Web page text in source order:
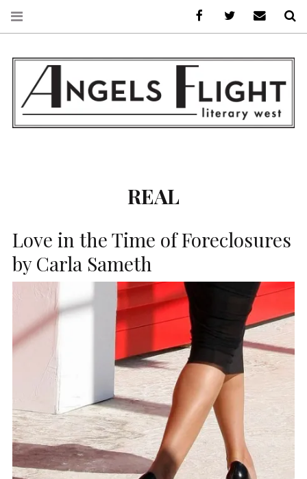
LITERARY WEST
REAL
Love in the Time of Foreclosures
by Carla Sameth
FacebookAFLW onE-mail us